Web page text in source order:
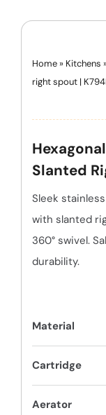
Home» Kitchens
right spout |
Slanted
Sleek
with slanted
360° swivel.
durability.
Material
Cartridge
Aerator